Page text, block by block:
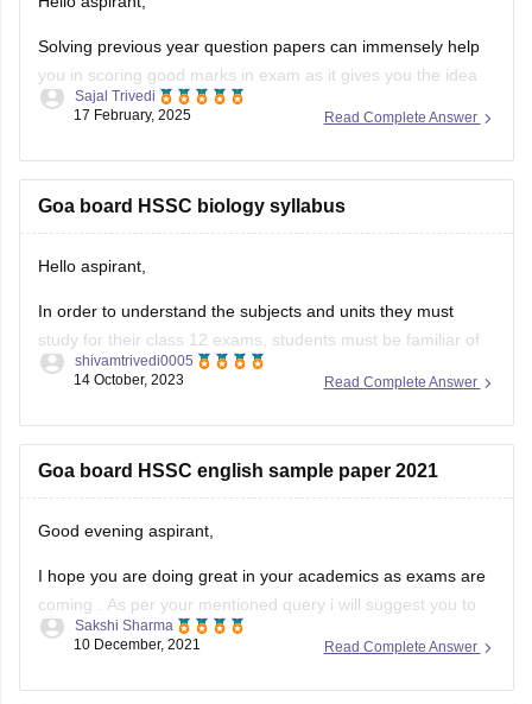
Solving previous year question papers can immensely help
you in scoring good marks in exam as it gives you the idea
of exam pattern and difficulty level and you can also manage
To get the previous year question paper and much more
information, you can
Read Complete Answer
Sajal Trivedi
17 February, 2025
Goa board HSSC biology syllabus
Hello aspirant,
In order to understand the subjects and units they must
study for their class 12 exams, students must be familiar of
the Goa Board HSSC 2023 syllabus. By being aware of the
simplify their preparation approach. Access the Goa Board
Read Complete Answer
shivamtrivedi0005
14 October, 2023
Goa board HSSC english sample paper 2021
Good evening aspirant,
I hope you are doing great in your academics as exams are
coming . As per your mentioned query i will suggest you to
visit the official site of the goa board ny which you get the
Read Complete Answer
Sakshi Sharma
10 December, 2021